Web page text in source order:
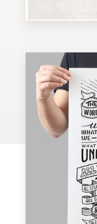
Logo design
Business card
Web page design
Browse all categories